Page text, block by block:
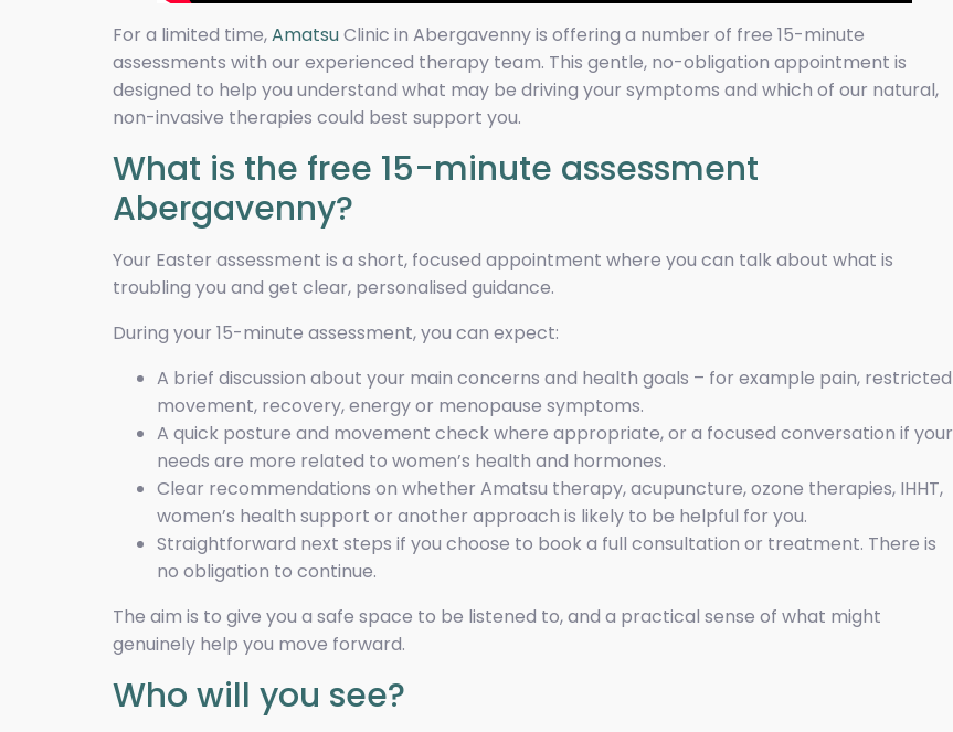
For a limited time,AmatsuClinic in Abergavenny is offering a number of free 15-minute
assessments with our experienced therapy team. This gentle, no-obligation appointment is
designed to help you understand what may be driving your symptoms and which of our natural,
non-invasive therapies could best support you.
What is the free 15-minute assessment
Abergavenny?
Your Easter assessment is a short, focused appointment where you can talk about what is
troubling you and get clear, personalised guidance.
During your 15-minute assessment, you can expect:
A brief discussion about your main concerns and health goals – for example pain, restricted
movement, recovery, energy or menopause symptoms.
A quick posture and movement check where appropriate, or a focused conversation if your
needs are more related to women’s health and hormones.
Clear recommendations on whether Amatsu therapy, acupuncture, ozone therapies, IHHT,
women’s health support or another approach is likely to be helpful for you.
Straightforward next steps if you choose to book a full consultation or treatment. There is
no obligation to continue.
The aim is to give you a safe space to be listened to, and a practical sense of what might
genuinely help you move forward.
Who will you see?